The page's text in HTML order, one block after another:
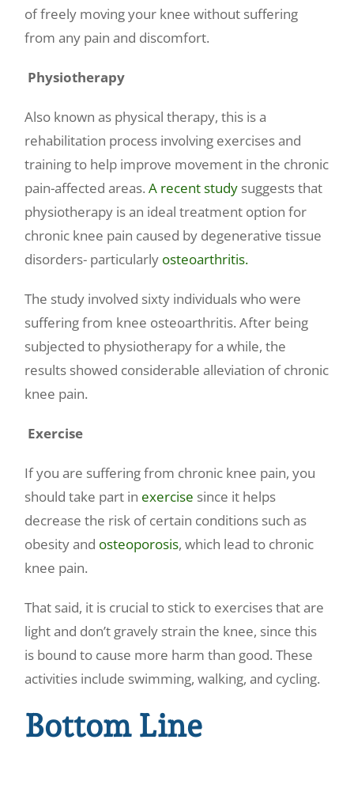
of freely moving your knee without suffering
from any pain and discomfort.
Physiotherapy
Also known as physical therapy, this is a
rehabilitation process involving exercises and
training to help improve movement in the chronic
pain-affected areas. A recent study suggests that
physiotherapy is an ideal treatment option for
chronic knee pain caused by degenerative tissue
disorders- particularly osteoarthritis.
The study involved sixty individuals who were
suffering from knee osteoarthritis. After being
subjected to physiotherapy for a while, the
results showed considerable alleviation of chronic
knee pain.
Exercise
If you are suffering from chronic knee pain, you
should take part in exercise since it helps
decrease the risk of certain conditions such as
obesity and osteoporosis, which lead to chronic
knee pain.
That said, it is crucial to stick to exercises that are
light and don’t gravely strain the knee, since this
is bound to cause more harm than good. These
activities include swimming, walking, and cycling.
Bottom Line